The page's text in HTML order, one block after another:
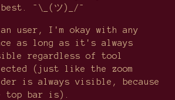
best. ¯\_(ツ)_/¯
an user, I'm okay with any
as long as it's always
regardless of tool
(just like the zoom
is always visible, because
top bar is).